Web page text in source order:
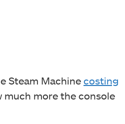
Steam Machine costing
much more the console